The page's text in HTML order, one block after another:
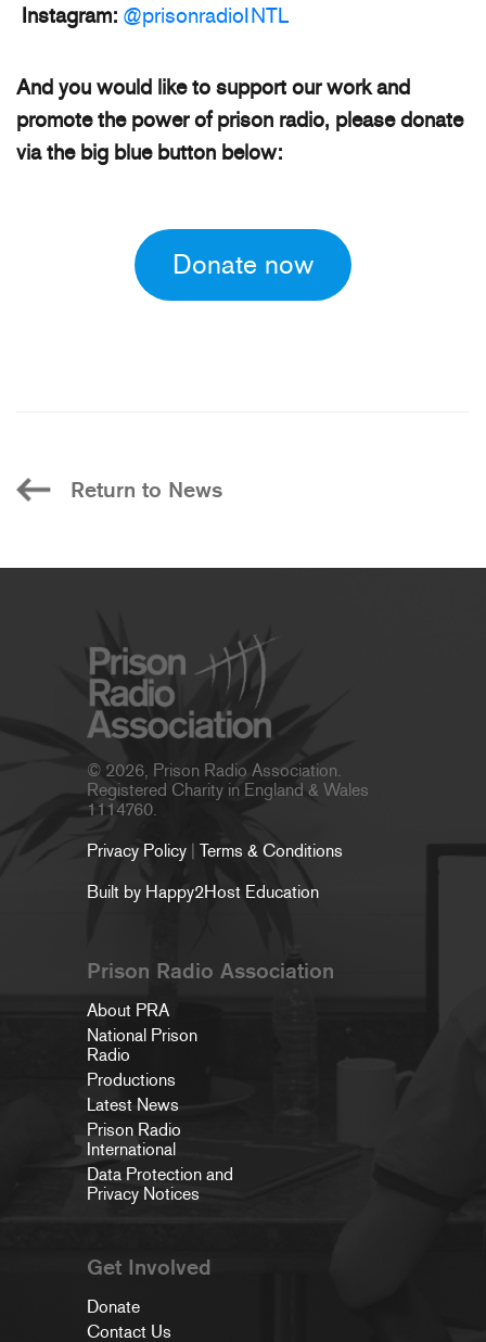
Instagram: @prisonradioINTL
And you would like to support our work and
promote the power of prison radio, please donate
via the big blue button below:
Donate now
Return to News
© 2026, Prison Radio Association.
Registered Charity in England & Wales
1114760.
Privacy Policy | Terms & Conditions
Built by Happy2Host Education
Prison Radio Association
About PRA
National Prison
Radio
Productions
Latest News
Prison Radio
International
Data Protection and
Privacy Notices
Get Involved
Donate
Contact Us